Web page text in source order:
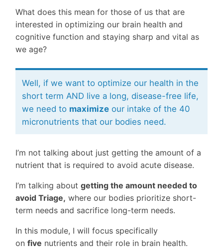
What does this mean for those of us that are
interested in optimizing our brain health and
cognitive function and staying sharp and vital as
we age?
Well, if we want to optimize our health in the
short term AND live a long, disease-free life,
we need to maximizeour intake of the 40
micronutrients that our bodies need.
I’m not talking about just getting the amount of a
nutrient that is required to avoid acute disease.
I’m talking aboutgetting the amount needed to
avoid Triage, where our bodies prioritize short-
term needs and sacrifice long-term needs.
In this module, I will focus specifically
onfive nutrients and their role in brain health.